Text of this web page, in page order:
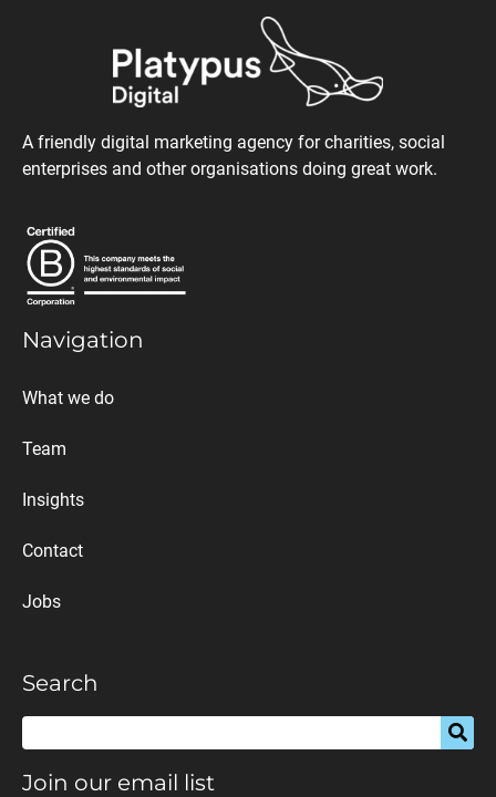
A friendly digital marketing agency for charities, social
enterprises and other organisations doing great work.
Navigation
What we do
Team
Insights
Contact
Jobs
Search
Join our email list